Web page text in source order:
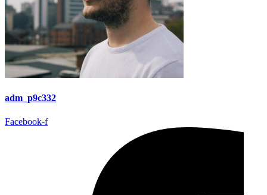
adm_p9c332
Facebook-f